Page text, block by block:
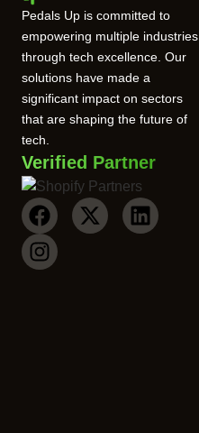
Pedals Up is committed to
empowering multiple industries
through tech excellence. Our
solutions have made a
significant impact on sectors
that are shaping the future of
tech.
Verified Partner